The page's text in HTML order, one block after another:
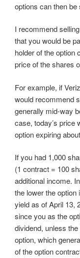
options can then be
I recommend
that you would be
holder of the option
price of the shares
For example, if
would recommend
generally mid-way
case, today’s price
option expiring
If you had 1,000
(1 contract = 100
additional income.
the lower the
yield as of April 13,
since you as the
dividend, unless
option, which
of the option